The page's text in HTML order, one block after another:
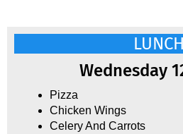
LUNCH
Wednesday
Pizza
Chicken Wings
Celery And Carrots